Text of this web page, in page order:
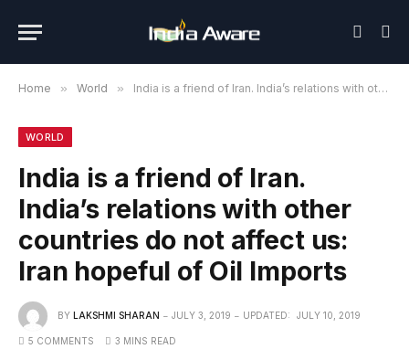
Home » World » India is a friend of Iran. India’s relations with other countries do not affect us: Iran hopeful of Oil Imports
WORLD
India is a friend of Iran.
India’s relations with other
countries do not affect us:
Iran hopeful of Oil Imports
BY LAKSHMI SHARAN JULY 3, 2019 UPDATED: JULY 10, 2019
5 COMMENTS 3 MINS READ